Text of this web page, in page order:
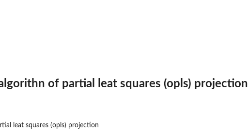
of partial leat squares (opls) projection
leat squares (opls) projection